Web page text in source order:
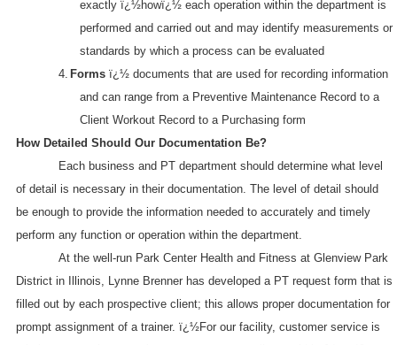
exactly ï¿½howï¿½ each operation within the department is
performed and carried out and may identify measurements or
standards by which a process can be evaluated
4. Forms ï¿½ documents that are used for recording information
and can range from a Preventive Maintenance Record to a
Client Workout Record to a Purchasing form
How Detailed Should Our Documentation Be?
Each business and PT department should determine what level
of detail is necessary in their documentation. The level of detail should
be enough to provide the information needed to accurately and timely
perform any function or operation within the department.
At the well-run Park Center Health and Fitness at Glenview Park
District in
Illinois , Lynne Brenner has developed a PT request form that is
filled out by each prospective client; this allows proper documentation for
prompt assignment of a trainer. ï¿½For our facility, customer service is